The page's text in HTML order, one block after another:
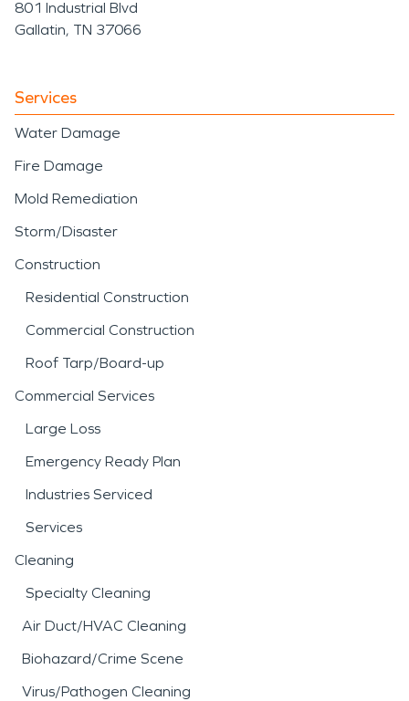
801 Industrial Blvd
Gallatin, TN 37066
Services
Water Damage
Fire Damage
Mold Remediation
Storm/Disaster
Construction
Residential Construction
Commercial Construction
Roof Tarp/Board-up
Commercial Services
Large Loss
Emergency Ready Plan
Industries Serviced
Services
Cleaning
Specialty Cleaning
Air Duct/HVAC Cleaning
Biohazard/Crime Scene
Virus/Pathogen Cleaning